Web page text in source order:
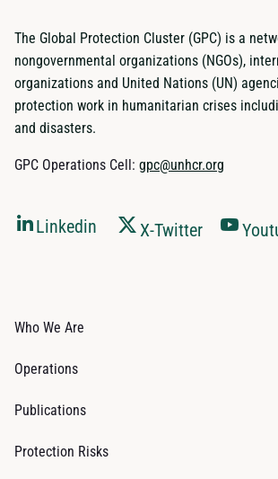
The Global Protection Cluster (GPC) is a
nongovernmental organizations (NGOs),
organizations and United Nations (UN)
protection work in humanitarian crises
and disasters.
GPC Operations Cell: gpc@unhcr.org
Linkedin X-Twitter
Who We Are
Operations
Publications
Protection Risks